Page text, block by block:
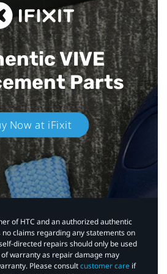
VIVE
Parts
Now at iFixit
of HTC and an authorized authentic
no claims regarding any statements on
directed repairs should only be used
warranty as repair damage may
Please consultcustomer care if